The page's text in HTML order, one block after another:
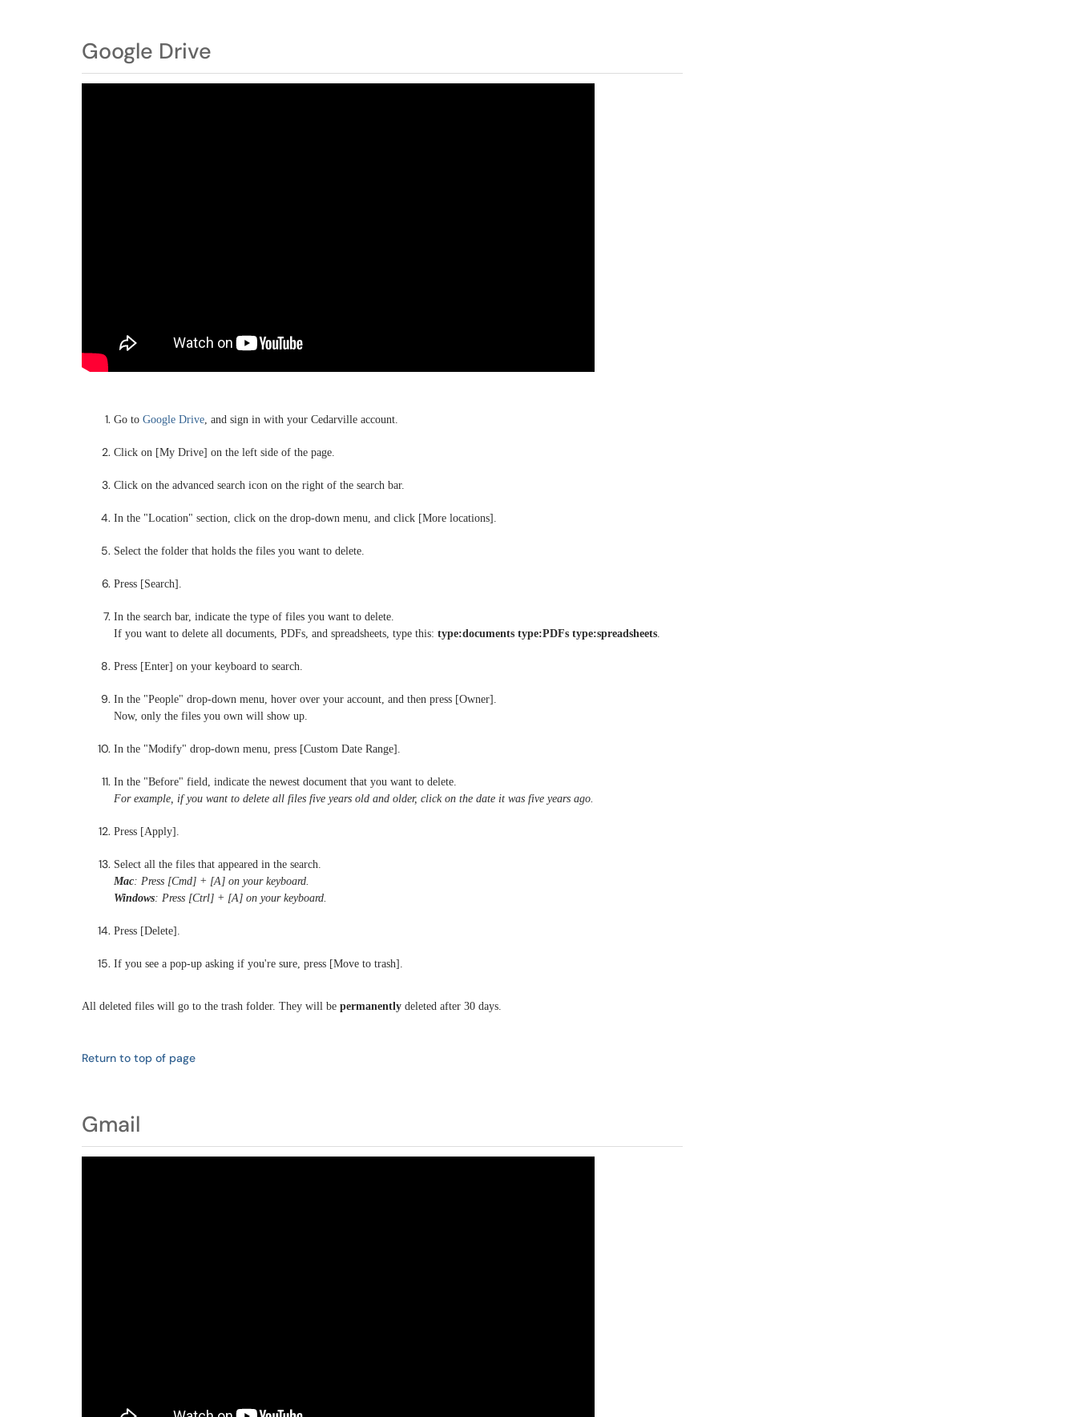
Google Drive
Go to Google Drive, and sign in with your Cedarville account.
Click on [My Drive] on the left side of the page.
Click on the advanced search icon on the right of the search bar.
In the "Location" section, click on the drop-down menu, and click [More locations].
Select the folder that holds the files you want to delete.
Press [Search].
In the search bar, indicate the type of files you want to delete.
If you want to delete all documents, PDFs, and spreadsheets, type this: type:documents type:PDFs type:spreadsheets.
Press [Enter] on your keyboard to search.
In the "People" drop-down menu, hover over your account, and then press [Owner].
Now, only the files you own will show up.
In the "Modify" drop-down menu, press [Custom Date Range].
In the "Before" field, indicate the newest document that you want to delete.
For example, if you want to delete all files five years old and older, click on the date it was five years ago.
Press [Apply].
Select all the files that appeared in the search.
Mac: Press [Cmd] + [A] on your keyboard.
Windows: Press [Ctrl] + [A] on your keyboard.
Press [Delete].
If you see a pop-up asking if you're sure, press [Move to trash].
All deleted files will go to the trash folder. They will be permanently deleted after 30 days.
Return to top of page
Gmail